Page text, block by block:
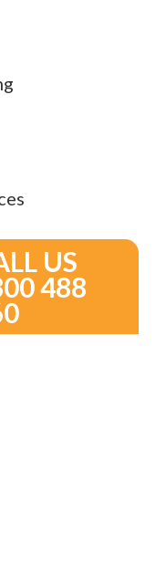
US
488